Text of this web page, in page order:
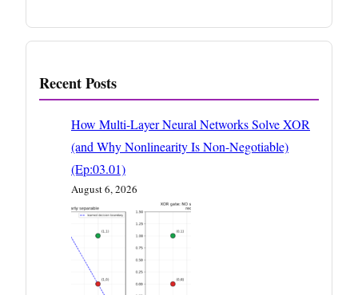
Recent Posts
How Multi-Layer Neural Networks Solve XOR
(and Why Nonlinearity Is Non-Negotiable)
(Ep:03.01)
August 6, 2026